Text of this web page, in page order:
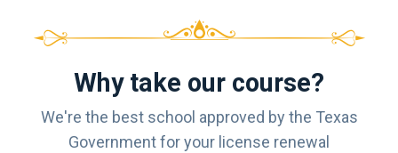
Why take our course?
We're the best school approved by the Texas
Government for your license renewal